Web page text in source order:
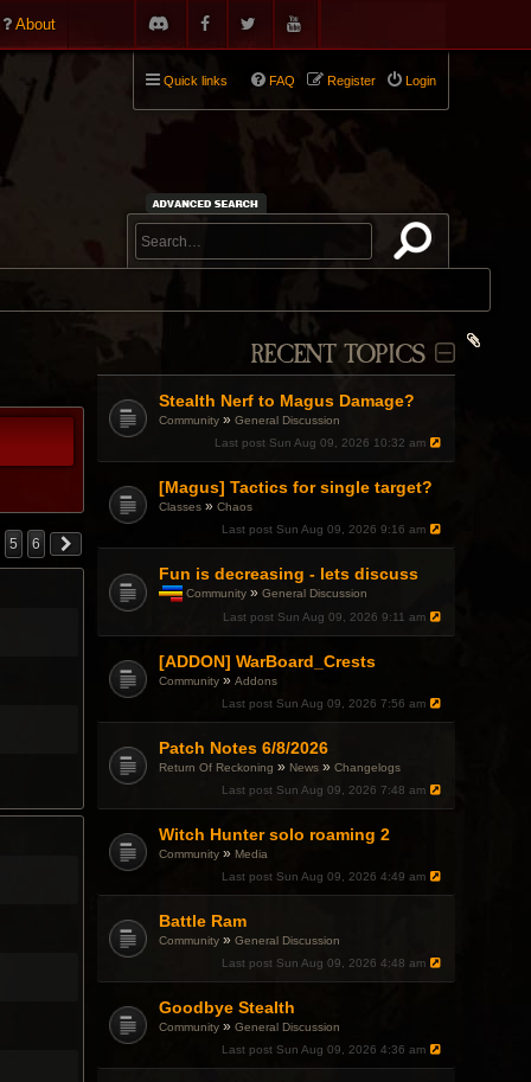
About
Quick links Login
Register
FAQ
RECENT TOPICS
Stealth Nerf to Magus Damage?
Community »General Discussion
Last post Sun Aug 09, 2026 10:32 am
[Magus] Tactics for single target?
Classes »Chaos
Last post Sun Aug 09, 2026 9:16 am
Fun is decreasing - lets discuss
s
t
i
c
h
a
a
o
l
.
Community »General Discussion
Last post Sun Aug 09, 2026 9:11 am
[ADDON] WarBoard_Crests
Community »Addons
Last post Sun Aug 09, 2026 7:56 am
Patch Notes 6/8/2026
Return Of Reckoning » News »Changelogs
Last post Sun Aug 09, 2026 7:48 am
Witch Hunter solo roaming 2
Community »Media
Last post Sun Aug 09, 2026 4:49 am
Battle Ram
Community »General Discussion
Last post Sun Aug 09, 2026 4:48 am
Goodbye Stealth
Community »General Discussion
Last post Sun Aug 09, 2026 4:36 am
5 6